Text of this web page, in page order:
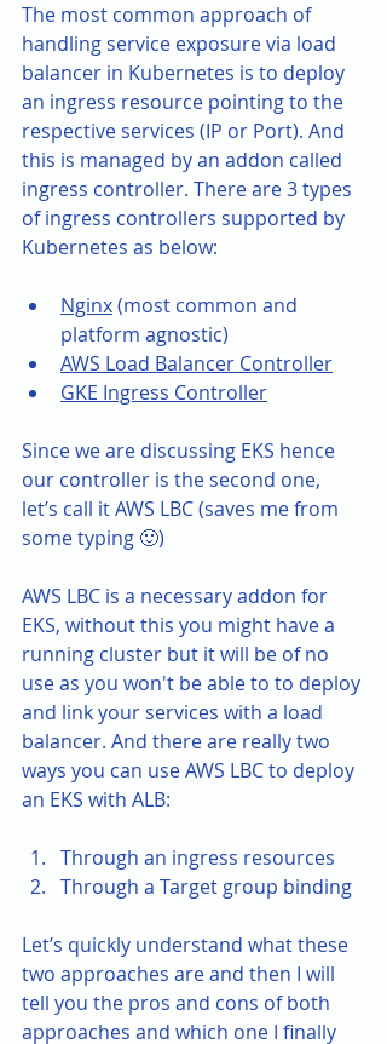
The most common approach of
handling service exposure via load
balancer in Kubernetes is to deploy
an ingress resource pointing to the
respective services (IP or Port). And
this is managed by an addon called
ingress controller. There are 3 types
of ingress controllers supported by
Kubernetes as below:
Nginx (most common and
platform agnostic)
AWS Load Balancer Controller
GKE Ingress Controller
Since we are discussing EKS hence
our controller is the second one,
let’s call it AWS LBC (saves me from
some typing 🙂)
AWS LBC is a necessary addon for
EKS, without this you might have a
running cluster but it will be of no
use as you won't be able to to deploy
and link your services with a load
balancer. And there are really two
ways you can use AWS LBC to deploy
an EKS with ALB:
Through an ingress resources
Through a Target group binding
Let’s quickly understand what these
two approaches are and then I will
tell you the pros and cons of both
approaches and which one I finally